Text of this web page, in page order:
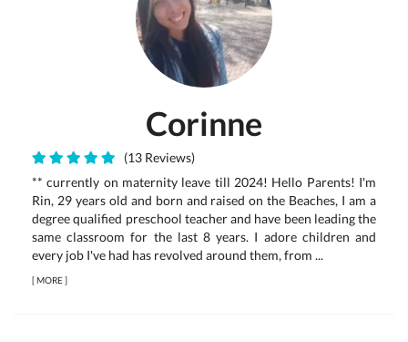
Corinne
(13 Reviews)
** currently on maternity leave till 2024! Hello Parents! I'm
Rin, 29 years old and born and raised on the Beaches, I am a
degree qualified preschool teacher and have been leading the
same classroom for the last 8 years. I adore children and
every job I've had has revolved around them, from ...
[MORE]